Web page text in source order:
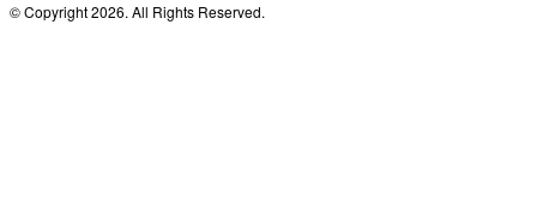
© Copyright 2026. All Rights Reserved.